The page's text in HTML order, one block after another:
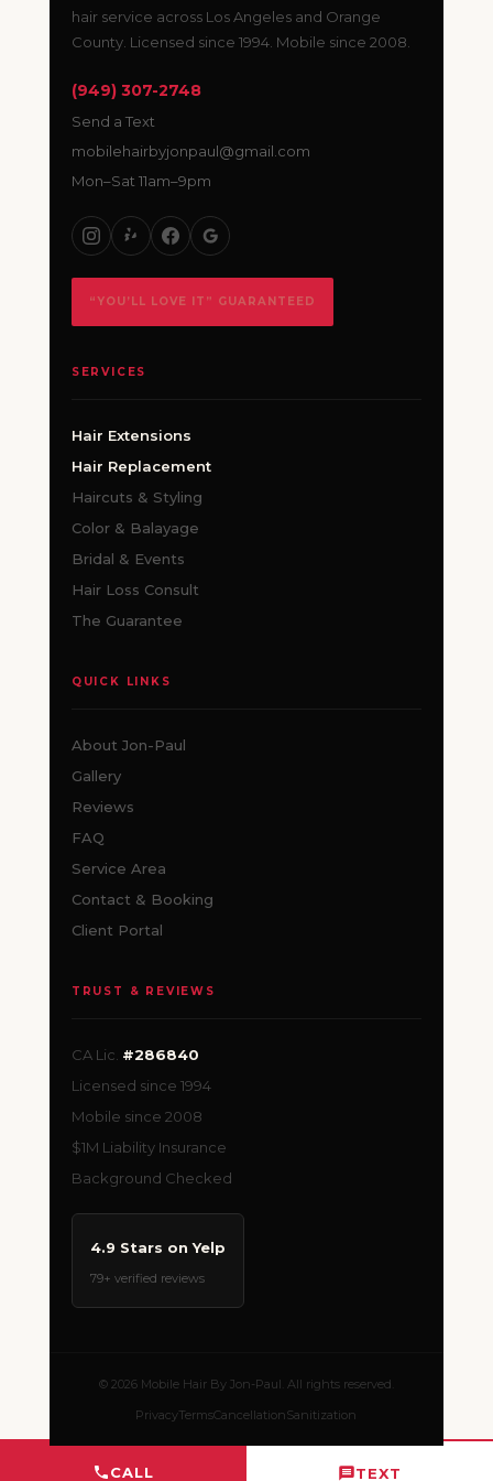
CALL TEXT
hair service across Los Angeles and Orange
County. Licensed since 1994. Mobile since 2008.
(949) 307-2748
Send a Text
mobilehairbyjonpaul@gmail.com
Mon–Sat 11am–9pm
“YOU’LL LOVE IT” GUARANTEED
SERVICES
Hair Extensions
Hair Replacement
Haircuts & Styling
Color & Balayage
Bridal & Events
Hair Loss Consult
The Guarantee
QUICK LINKS
About Jon-Paul
Gallery
Reviews
FAQ
Service Area
Contact & Booking
Client Portal
TRUST & REVIEWS
CA Lic. #286840
Licensed since 1994
Mobile since 2008
$1M Liability Insurance
Background Checked
4.9 Stars on Yelp
79+ verified reviews
© 2026 Mobile Hair By Jon-Paul. All rights reserved.
PrivacyTermsCancellationSanitization